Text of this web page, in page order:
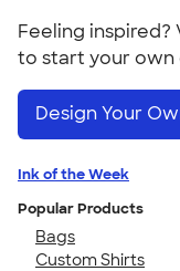
Feeling inspired?
to start your own
Design Your
Ink of the Week
Popular Products
Bags
Custom Shirts